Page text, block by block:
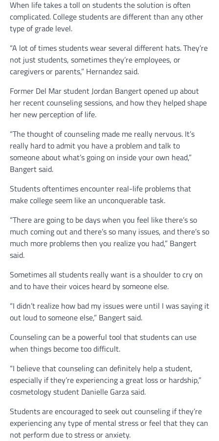
When life takes a toll on students the solution is often
complicated. College students are different than any other
type of grade level.
“A lot of times students wear several different hats. They’re
not just students, sometimes they’re employees, or
caregivers or parents,” Hernandez said.
Former Del Mar student Jordan Bangert opened up about
her recent counseling sessions, and how they helped shape
her new perception of life.
“The thought of counseling made me really nervous. It’s
really hard to admit you have a problem and talk to
someone about what’s going on inside your own head,”
Bangert said.
Students oftentimes encounter real-life problems that
make college seem like an unconquerable task.
“There are going to be days when you feel like there’s so
much coming out and there’s so many issues, and there’s so
much more problems then you realize you had,” Bangert
said.
Sometimes all students really want is a shoulder to cry on
and to have their voices heard by someone else.
“I didn’t realize how bad my issues were until I was saying it
out loud to someone else,” Bangert said.
Counseling can be a powerful tool that students can use
when things become too difficult.
“I believe that counseling can definitely help a student,
especially if they’re experiencing a great loss or hardship,”
cosmetology student Danielle Garza said.
Students are encouraged to seek out counseling if they’re
experiencing any type of mental stress or feel that they can
not perform due to stress or anxiety.